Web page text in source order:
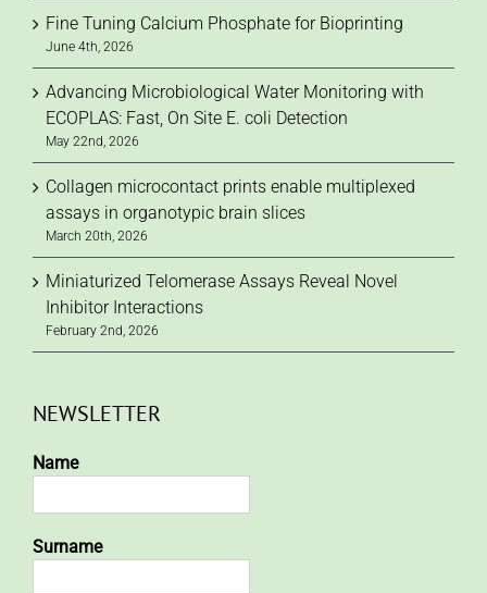
Fine Tuning Calcium Phosphate for Bioprinting
June 4th, 2026
Advancing Microbiological Water Monitoring with
ECOPLAS: Fast, On Site E. coli Detection
May 22nd, 2026
Collagen microcontact prints enable multiplexed
assays in organotypic brain slices
March 20th, 2026
Miniaturized Telomerase Assays Reveal Novel
Inhibitor Interactions
February 2nd, 2026
NEWSLETTER
Name
Surname